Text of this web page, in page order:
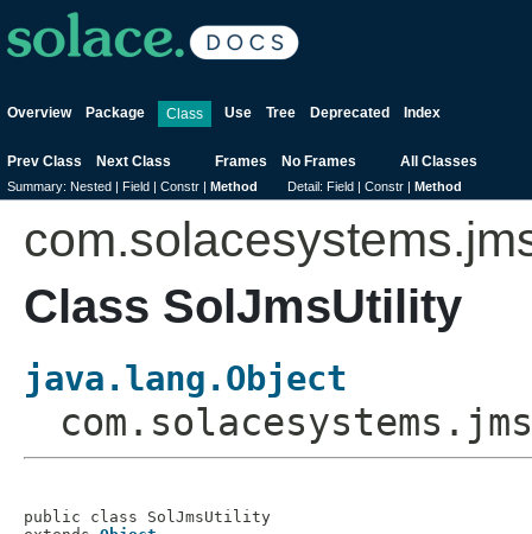
Overview Package Class Use Tree Deprecated Index
Prev Class Next Class Frames No Frames All Classes
Summary: Nested | Field | Constr | Method Detail: Field | Constr | Method
Class SolJmsUtility
java.lang.Object
public class SolJmsUtility